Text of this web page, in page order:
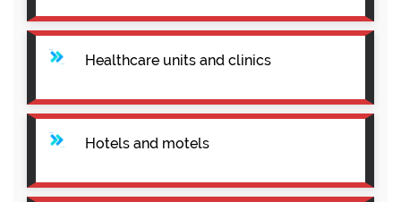
Healthcare units and clinics
Hotels and motels